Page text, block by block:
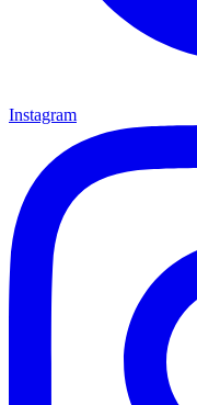
Instagram